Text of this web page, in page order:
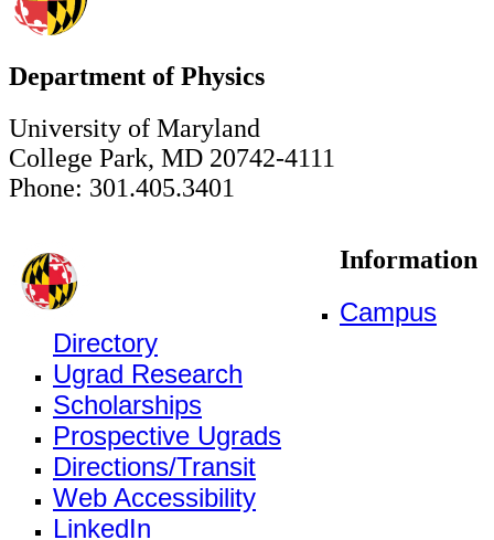
Department of Physics
University of Maryland
College Park, MD 20742-4111
Phone: 301.405.3401
Information
Campus
Directory
Ugrad Research
Scholarships
Prospective Ugrads
Directions/Transit
Web Accessibility
LinkedIn